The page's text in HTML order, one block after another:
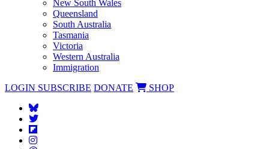
New South Wales
Queensland
South Australia
Tasmania
Victoria
Western Australia
Immigration
LOGIN SUBSCRIBE DONATE SHOP